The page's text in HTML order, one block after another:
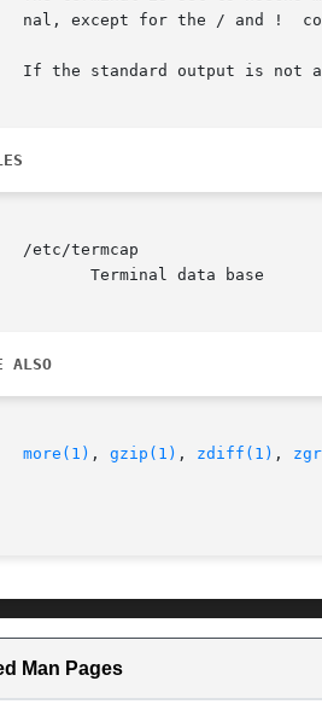
nal, except for the / and !
If the standard output is not
/etc/termcap
ALSO
more(1) , gzip(1) , zdiff(1) ,
Man Pages